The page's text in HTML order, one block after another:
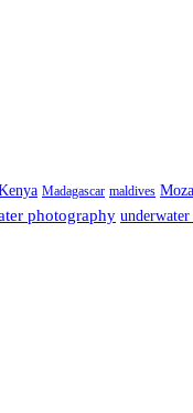
Madagascar maldives
photography